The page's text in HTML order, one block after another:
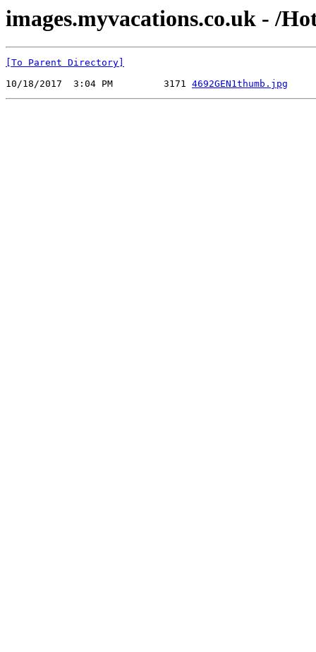
images.myvacations.co.uk - /
[To Parent Directory]
10/18/2017  3:04 PM         3171 4692GEN1thumb.jpg